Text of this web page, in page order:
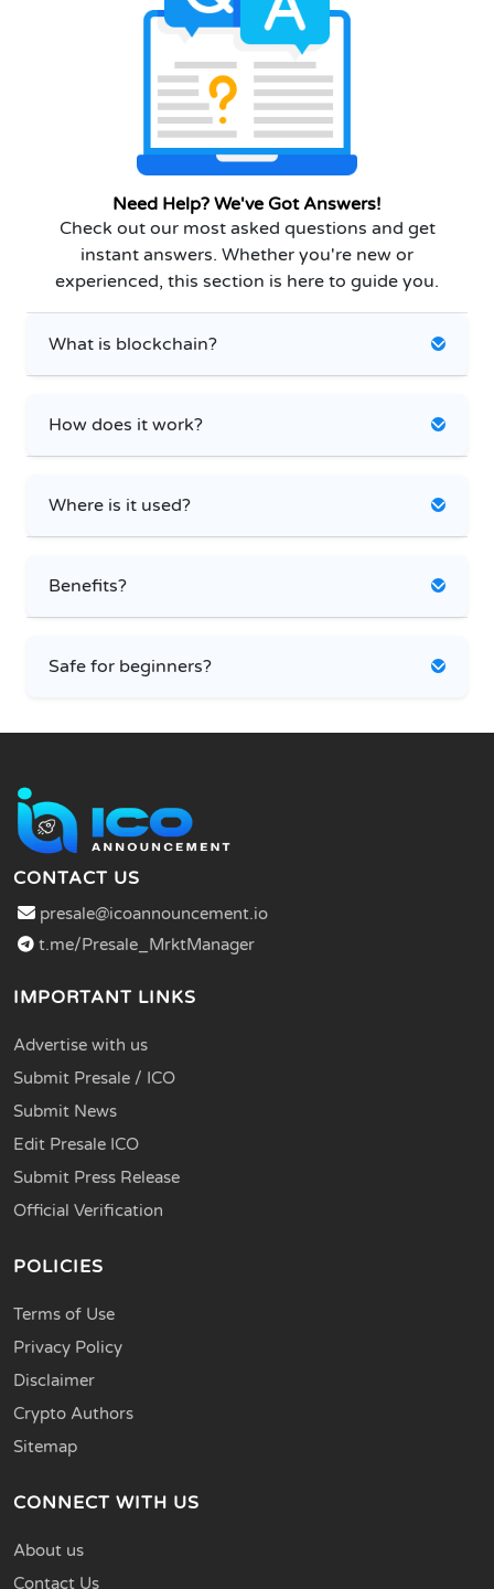
Need Help? We've Got Answers!
Check out our most asked questions and get
instant answers. Whether you're new or
experienced, this section is here to guide you.
What is blockchain?
How does it work?
Where is it used?
Benefits?
Safe for beginners?
CONTACT US
presale@icoannouncement.io
t.me/Presale_MrktManager
IMPORTANT LINKS
Advertise with us
Submit Presale / ICO
Submit News
Edit Presale ICO
Submit Press Release
Official Verification
POLICIES
Terms of Use
Privacy Policy
Disclaimer
Crypto Authors
Sitemap
CONNECT WITH US
About us
Contact Us